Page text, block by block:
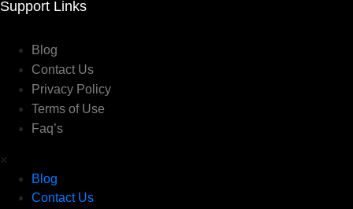
Support Links
Blog
Contact Us
Privacy Policy
Terms of Use
Faq’s
×
Blog
Contact Us